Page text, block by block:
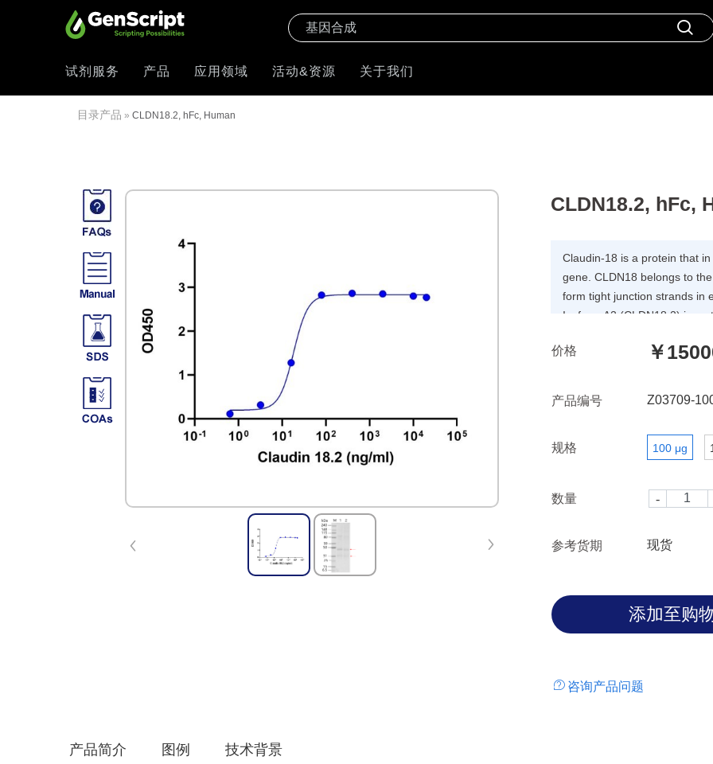
试剂服务 产品 应用领域 活动&资源 关于我们
目录产品 » CLDN18.2, hFc, Human
CLDN18.2, hFc,
Claudin-18 is a protein that
gene. CLDN18 belongs to
form tight junction strands in
Isoform A2 (CLDN18.2) is
the base of the gastric
treat gastric cancers.
价格 ￥
产品编号 Z03709-
规格 100 μg
数量
参考货期 现货
咨询产品问题
产品简介 图例 技术背景